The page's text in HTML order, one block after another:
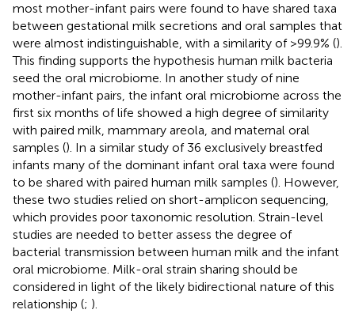
most mother-infant pairs were found to have shared taxa
between gestational milk secretions and oral samples that
were almost indistinguishable, with a similarity of >99.9% ().
This finding supports the hypothesis human milk bacteria
seed the oral microbiome. In another study of nine
mother-infant pairs, the infant oral microbiome across the
first six months of life showed a high degree of similarity
with paired milk, mammary areola, and maternal oral
samples (). In a similar study of 36 exclusively breastfed
infants many of the dominant infant oral taxa were found
to be shared with paired human milk samples (). However,
these two studies relied on short-amplicon sequencing,
which provides poor taxonomic resolution. Strain-level
studies are needed to better assess the degree of
bacterial transmission between human milk and the infant
oral microbiome. Milk-oral strain sharing should be
considered in light of the likely bidirectional nature of this
relationship (; ).